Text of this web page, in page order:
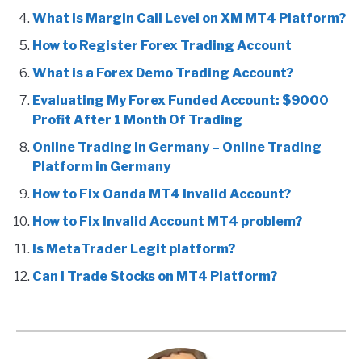
What is Margin Call Level on XM MT4 Platform?
How to Register Forex Trading Account
What is a Forex Demo Trading Account?
Evaluating My Forex Funded Account: $9000
Profit After 1 Month Of Trading
Online Trading in Germany – Online Trading
Platform in Germany
How to Fix Oanda MT4 Invalid Account?
How to Fix Invalid Account MT4 problem?
Is MetaTrader Legit platform?
Can I Trade Stocks on MT4 Platform?